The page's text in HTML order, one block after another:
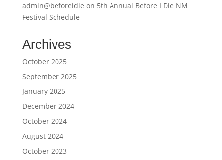
admin@beforeidie on 5th Annual Before I Die NM
Festival Schedule
Archives
October 2025
September 2025
January 2025
December 2024
October 2024
August 2024
October 2023